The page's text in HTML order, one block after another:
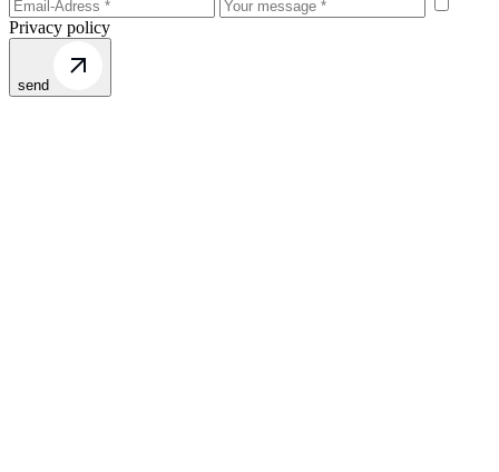
Privacy policy
send